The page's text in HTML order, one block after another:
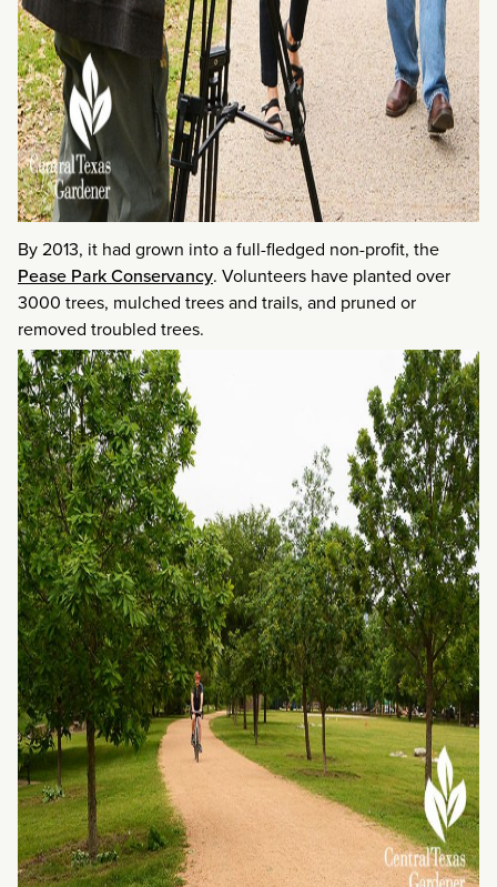
By 2013, it had grown into a full-fledged non-profit, the
Pease Park Conservancy. Volunteers have planted over
3000 trees, mulched trees and trails, and pruned or
removed troubled trees.